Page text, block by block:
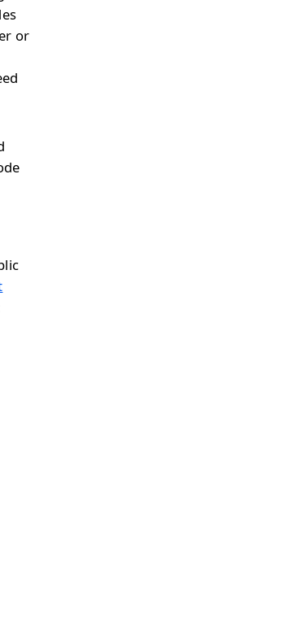
or